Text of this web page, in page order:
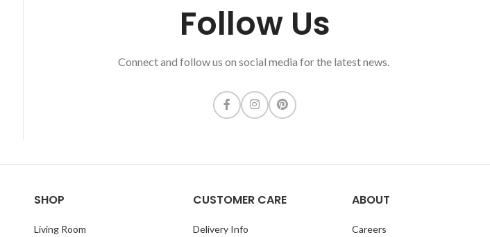
Follow Us
Connect and follow us on social media for the latest news.
SHOP
Living Room
CUSTOMER CARE
Delivery Info
ABOUT
Careers